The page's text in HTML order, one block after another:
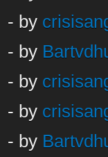
- by
- by
- by
- by
- by